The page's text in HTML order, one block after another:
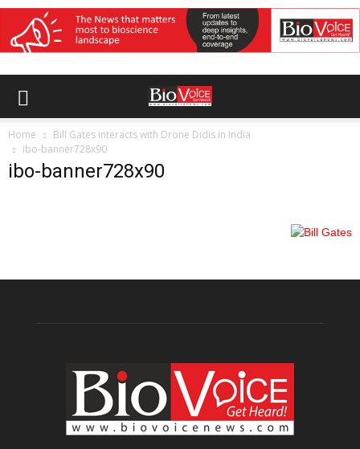
Home
Bill Gates interacts with Drone Didis in India
ibo-banner728x90
ibo-banner728x90